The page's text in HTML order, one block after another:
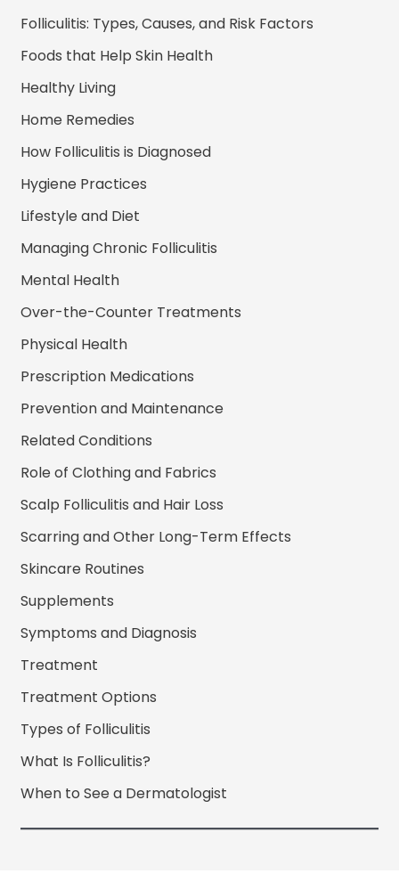
Folliculitis: Types, Causes, and Risk Factors
Foods that Help Skin Health
Healthy Living
Home Remedies
How Folliculitis is Diagnosed
Hygiene Practices
Lifestyle and Diet
Managing Chronic Folliculitis
Mental Health
Over-the-Counter Treatments
Physical Health
Prescription Medications
Prevention and Maintenance
Related Conditions
Role of Clothing and Fabrics
Scalp Folliculitis and Hair Loss
Scarring and Other Long-Term Effects
Skincare Routines
Supplements
Symptoms and Diagnosis
Treatment
Treatment Options
Types of Folliculitis
What Is Folliculitis?
When to See a Dermatologist